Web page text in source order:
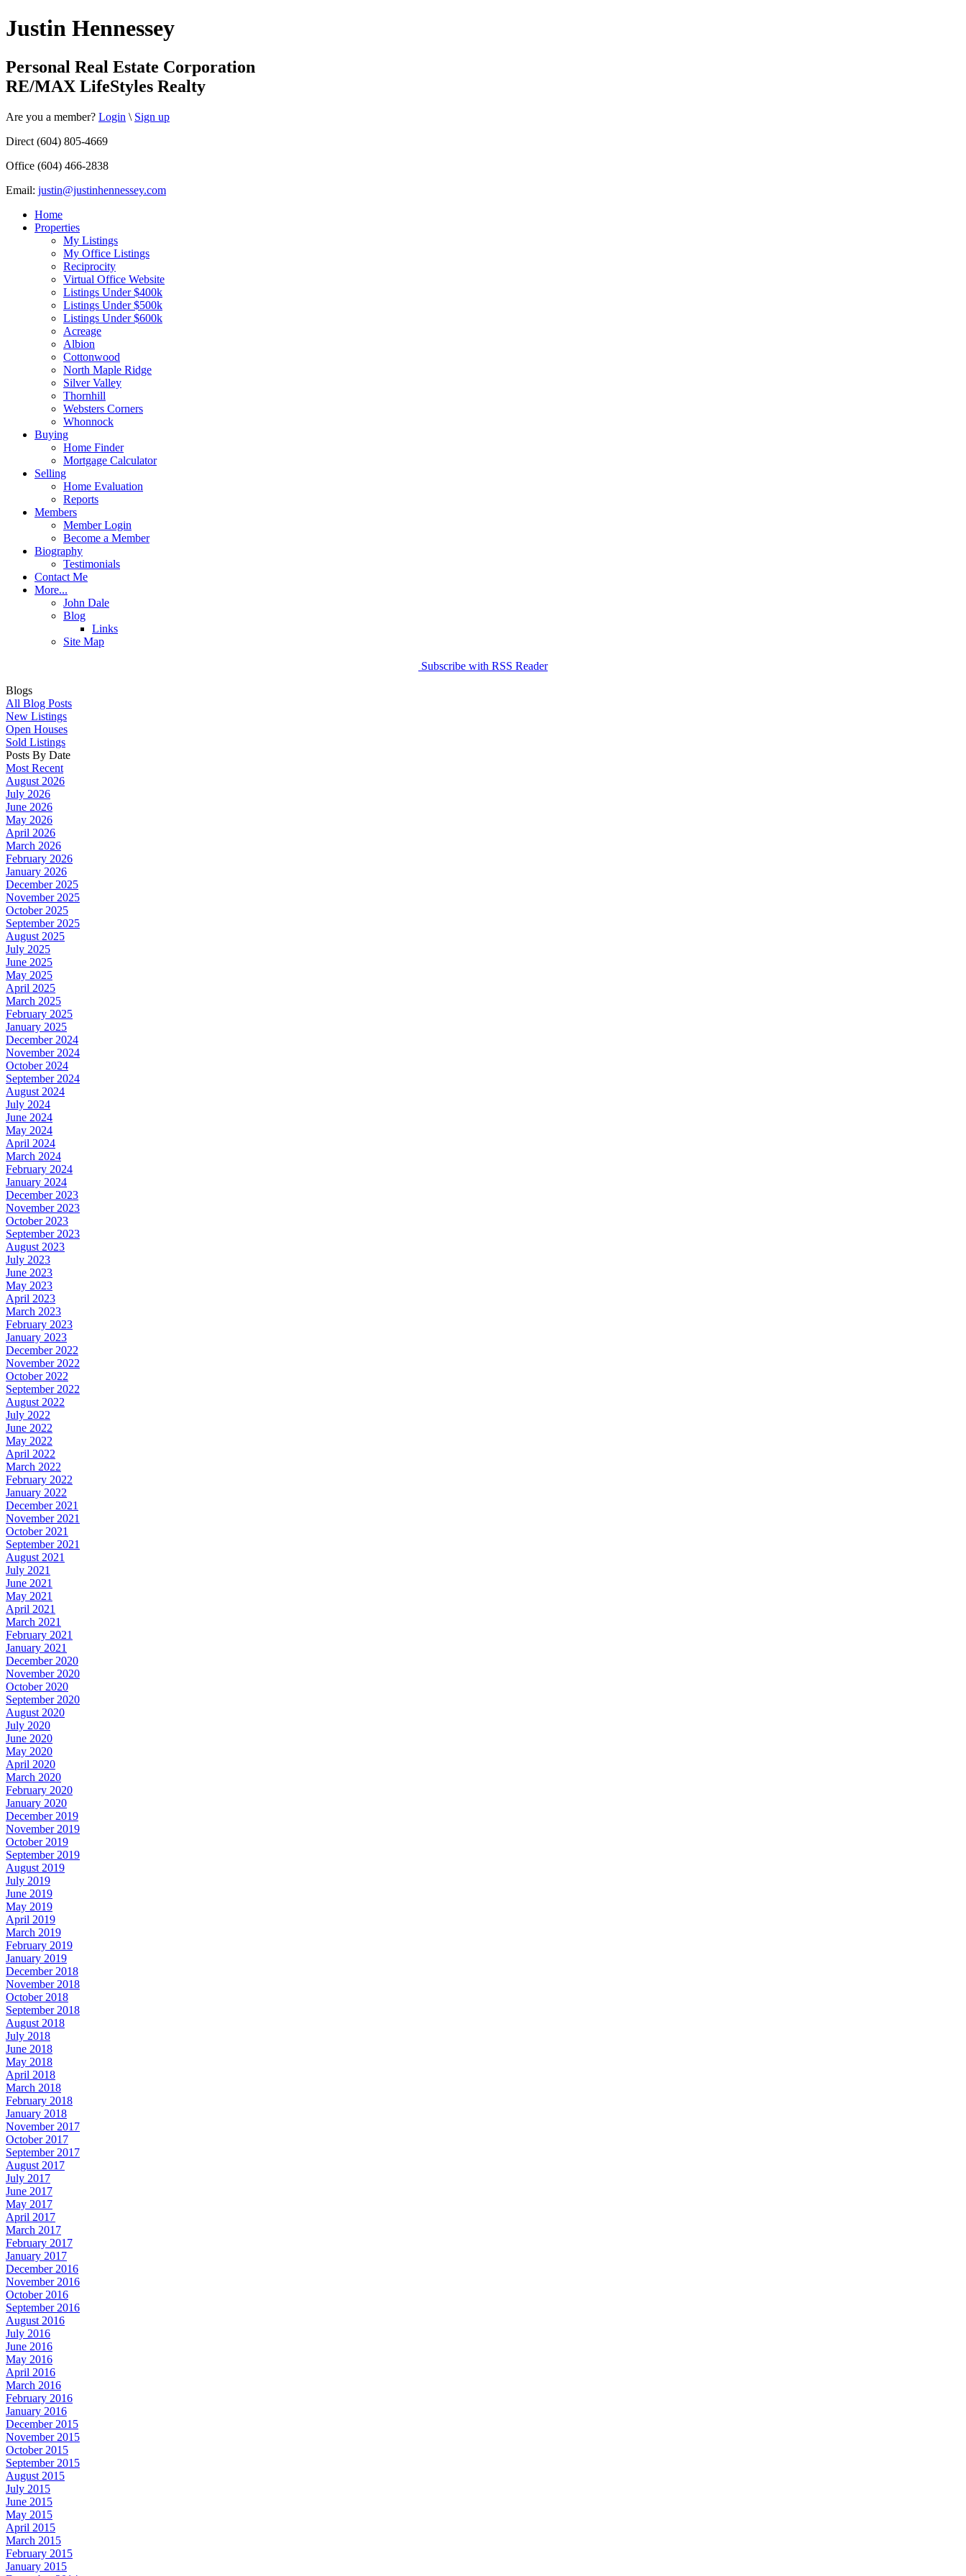
Justin Hennessey
Personal Real Estate Corporation
RE/MAX LifeStyles Realty
Are you a member? Login \ Sign up
Direct (604) 805-4669
Office (604) 466-2838
Email: justin@justinhennessey.com
Home
Properties
My Listings
My Office Listings
Reciprocity
Virtual Office Website
Listings Under $400k
Listings Under $500k
Listings Under $600k
Acreage
Albion
Cottonwood
North Maple Ridge
Silver Valley
Thornhill
Websters Corners
Whonnock
Buying
Home Finder
Mortgage Calculator
Selling
Home Evaluation
Reports
Members
Member Login
Become a Member
Biography
Testimonials
Contact Me
More...
John Dale
Blog
Links
Site Map
Subscribe with RSS Reader
Blogs
All Blog Posts
New Listings
Open Houses
Sold Listings
Posts By Date
Most Recent
August 2026
July 2026
June 2026
May 2026
April 2026
March 2026
February 2026
January 2026
December 2025
November 2025
October 2025
September 2025
August 2025
July 2025
June 2025
May 2025
April 2025
March 2025
February 2025
January 2025
December 2024
November 2024
October 2024
September 2024
August 2024
July 2024
June 2024
May 2024
April 2024
March 2024
February 2024
January 2024
December 2023
November 2023
October 2023
September 2023
August 2023
July 2023
June 2023
May 2023
April 2023
March 2023
February 2023
January 2023
December 2022
November 2022
October 2022
September 2022
August 2022
July 2022
June 2022
May 2022
April 2022
March 2022
February 2022
January 2022
December 2021
November 2021
October 2021
September 2021
August 2021
July 2021
June 2021
May 2021
April 2021
March 2021
February 2021
January 2021
December 2020
November 2020
October 2020
September 2020
August 2020
July 2020
June 2020
May 2020
April 2020
March 2020
February 2020
January 2020
December 2019
November 2019
October 2019
September 2019
August 2019
July 2019
June 2019
May 2019
April 2019
March 2019
February 2019
January 2019
December 2018
November 2018
October 2018
September 2018
August 2018
July 2018
June 2018
May 2018
April 2018
March 2018
February 2018
January 2018
November 2017
October 2017
September 2017
August 2017
July 2017
June 2017
May 2017
April 2017
March 2017
February 2017
January 2017
December 2016
November 2016
October 2016
September 2016
August 2016
July 2016
June 2016
May 2016
April 2016
March 2016
February 2016
January 2016
December 2015
November 2015
October 2015
September 2015
August 2015
July 2015
June 2015
May 2015
April 2015
March 2015
February 2015
January 2015